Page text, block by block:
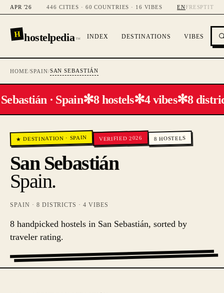
APR '26 446 CITIES · 60 COUNTRIES · 16 VIBES ENFR ESPTIT
H hostelpedia™ INDEX DESTINATIONS VIBES
HOME/SPAIN/SAN SEBASTIÁN
· Spain✻8 hostels✻4 vibes✻8
★ DESTINATION · SPAIN VERIFIED 2026 8 HOSTELS
San Sebastián
Spain.
SPAIN · 8 DISTRICTS ·4 VIBES
8 handpicked hostels in San Sebastián, sorted by
traveler rating.